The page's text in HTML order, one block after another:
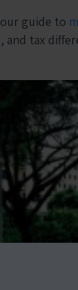
our guide to
tax